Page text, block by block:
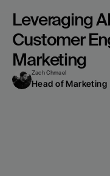
Leveraging
Customer
Marketing
Zach Chmael
Head of Marketing